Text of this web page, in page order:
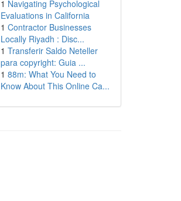
1 Navigating Psychological
Evaluations in California
1 Contractor Businesses
Locally Riyadh : Disc...
1 Transferir Saldo Neteller
para copyright: Guia ...
1 88m: What You Need to
Know About This Online Ca...